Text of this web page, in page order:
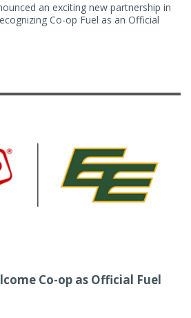
an exciting new partnership in
Co-op Fuel as an Official
Co-op as Official Fuel